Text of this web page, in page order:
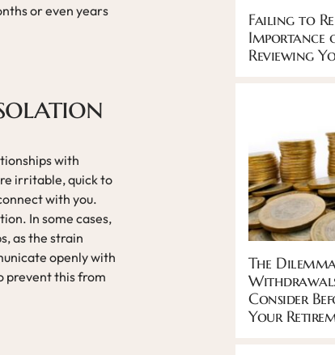
or even years
with
irritable, quick to
with you.
In some cases,
as the strain
openly with
prevent this from
Failing to
Importance
Reviewing
The
Consider
Your